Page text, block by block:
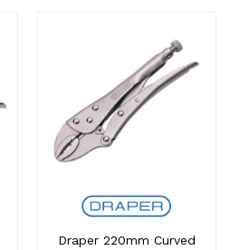
Draper 220mm Curved